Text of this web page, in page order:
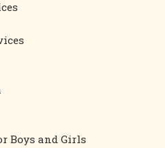
Boys and Girls